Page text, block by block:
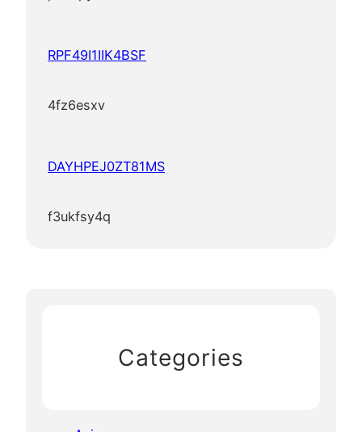
RPF49I1IIK4BSF
4fz6esxv
DAYHPEJ0ZT81MS
f3ukfsy4q
Categories